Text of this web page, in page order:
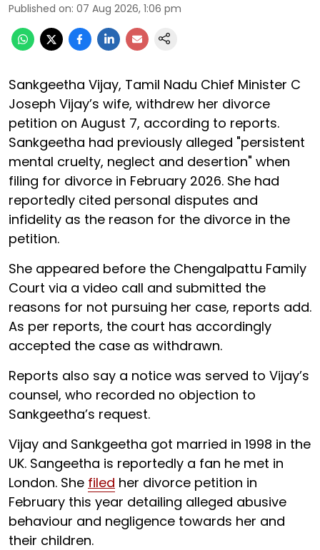
Published on: 07 Aug 2026, 1:06 pm
Sankgeetha Vijay, Tamil Nadu Chief Minister C
Joseph Vijay’s wife, withdrew her divorce
petition on August 7, according to reports.
Sankgeetha had previously alleged "persistent
mental cruelty, neglect and desertion" when
filing for divorce in February 2026. She had
reportedly cited personal disputes and
infidelity as the reason for the divorce in the
petition.
She appeared before the Chengalpattu Family
Court via a video call and submitted the
reasons for not pursuing her case, reports add.
As per reports, the court has accordingly
accepted the case as withdrawn.
Reports also say a notice was served to Vijay’s
counsel, who recorded no objection to
Sankgeetha’s request.
Vijay and Sankgeetha got married in 1998 in the
UK. Sangeetha is reportedly a fan he met in
London. She filed her divorce petition in
February this year detailing alleged abusive
behaviour and negligence towards her and
their children.